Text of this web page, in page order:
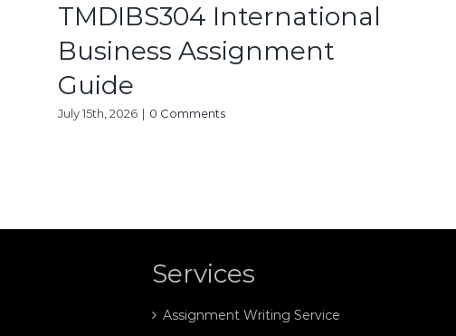
TMDIBS304 International
Business Assignment
Guide
July 15th, 2026 | 0 Comments
Services
Assignment Writing Service